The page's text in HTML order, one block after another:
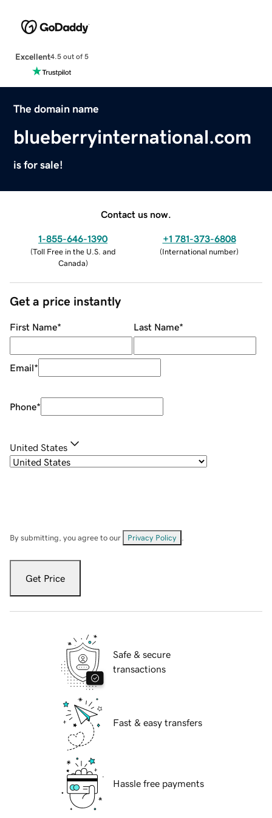
Excellent4.5 out of 5
The domain name
blueberryinternational.com
is for sale!
Contact us now.
1-855-646-1390
(Toll Free in the U.S. and
Canada)
+1 781-373-6808
(International number)
Get a price instantly
First Name* Last Name*
Email*
Phone*
United States
By submitting, you agree to our Privacy Policy
Get Price
Safe & secure
transactions
Fast & easy transfers
Hassle free payments